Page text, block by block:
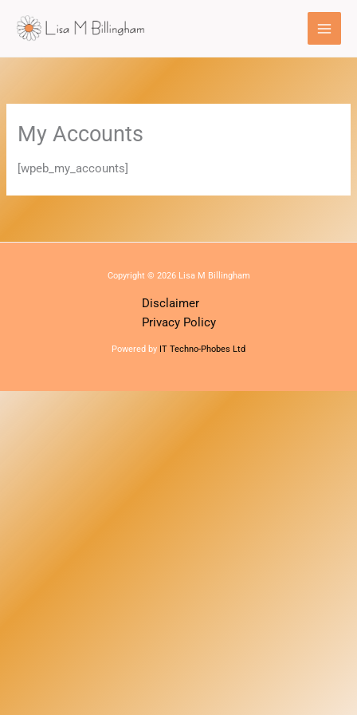
My Accounts
[wpeb_my_accounts]
Copyright © 2026 Lisa M Billingham
Disclaimer
Privacy Policy
Powered by IT Techno-Phobes Ltd